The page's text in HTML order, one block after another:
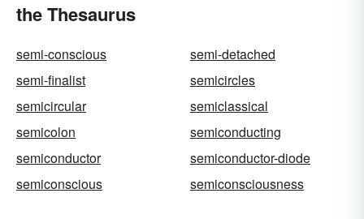
the Thesaurus
semi-conscious
semi-detached
semi-finalist
semicircles
semicircular
semiclassical
semicolon
semiconducting
semiconductor
semiconductor-diode
semiconscious
semiconsciousness